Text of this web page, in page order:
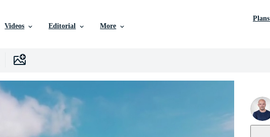
Videos Editorial More
Plans